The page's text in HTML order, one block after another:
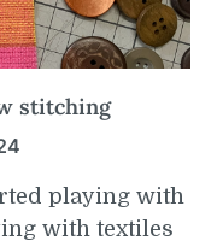
stitching
playing with
with textiles